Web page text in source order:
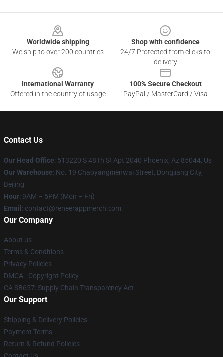
Worldwide shipping
We ship to over 200 countries
Shop with confidence
24/7 Protected from clicks to
delivery
International Warranty
Offered in the country of usage
100% Secure Checkout
PayPal / MasterCard / Visa
Contact Us
Our Head Office: 513220 S 48Th St Apt 2040 Phoenix, Az 85044, Us
Our Warehouse: No. 19 Chaoyangmenwai Street, Dongjiang City,
Beijing
Hour: 9AM – 5PM (Mon – Fri)
Email : contact@reneerappmerch.com
Our Company
About us
Terms & Conditions
Privacy Policies
DMCA - Copyright Policy
CA SB657: Supply Chain Transparency Act
Our Support
Shipping & Delivery Policies
Payment Terms
Return & Refund Policies